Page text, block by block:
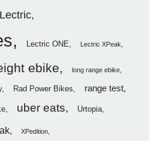
Lectric
Lectric ONE Lectric XPeak
ebike long range ebike
Rad Power Bikes range test
uber eats Urtopia
XPedition